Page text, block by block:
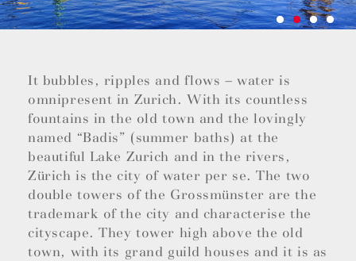
It bubbles, ripples and flows – water is
omnipresent in Zurich. With its countless
fountains in the old town and the lovingly
named “Badis” (summer baths) at the
beautiful Lake Zurich and in the rivers,
Zürich is the city of water per se. The two
double towers of the Grossmünster are the
trademark of the city and characterise the
cityscape. They tower high above the old
town, with its grand guild houses and it is as